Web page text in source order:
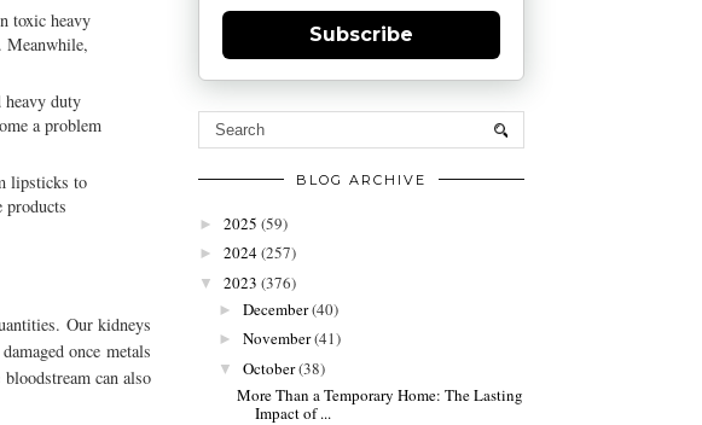
toxic heavy
Meanwhile,
duty
a problem
lipsticks to
products
Our kidneys
once metals
can also
Subscribe
BLOG ARCHIVE
► 2025 (59)
► 2024(257)
▼ 2023 (376)
► December(40)
► November(41)
▼ October(38)
More Than a Temporary Home: The Lasting
Impact of ...